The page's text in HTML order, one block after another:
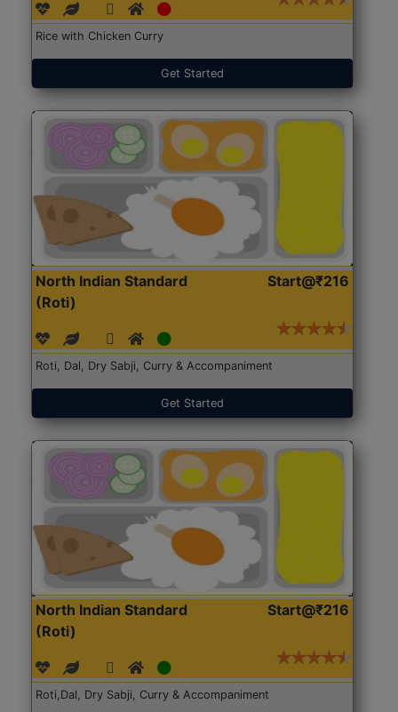
Rice with Chicken Curry
Get Started
North Indian Standard
(Roti)
Start@₹216
Roti, Dal, Dry Sabji, Curry & Accompaniment
Get Started
North Indian Standard
(Roti)
Start@₹216
Roti,Dal, Dry Sabji, Curry & Accompaniment